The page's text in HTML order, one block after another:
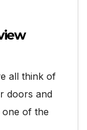
all think of
doors and
of the